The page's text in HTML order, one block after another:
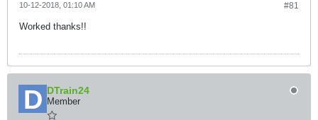
#81
10-12-2018, 01:10 AM
Worked thanks!!
DTrain24
Member